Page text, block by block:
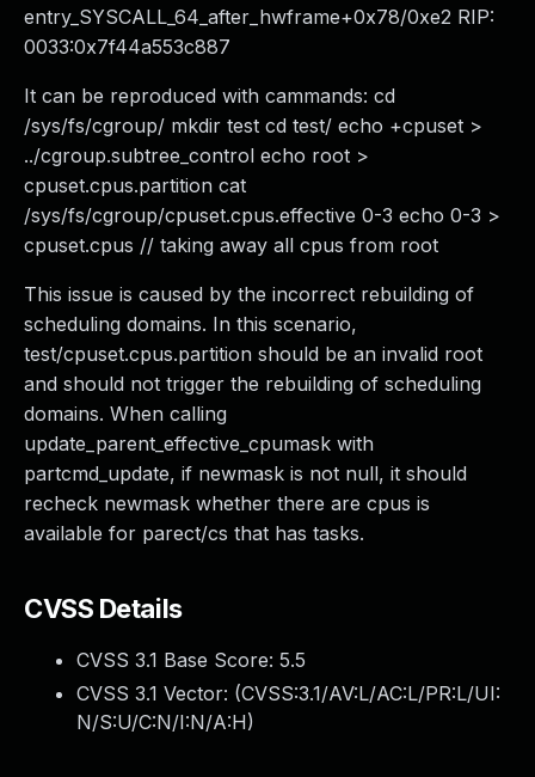
entry_SYSCALL_64_after_hwframe+0x78/0xe2 RIP:
0033:0x7f44a553c887
It can be reproduced with cammands: cd
/sys/fs/cgroup/ mkdir test cd test/ echo +cpuset >
../cgroup.subtree_control echo root >
cpuset.cpus.partition cat
/sys/fs/cgroup/cpuset.cpus.effective 0-3 echo 0-3 >
cpuset.cpus // taking away all cpus from root
This issue is caused by the incorrect rebuilding of
scheduling domains. In this scenario,
test/cpuset.cpus.partition should be an invalid root
and should not trigger the rebuilding of scheduling
domains. When calling
update_parent_effective_cpumask with
partcmd_update, if newmask is not null, it should
recheck newmask whether there are cpus is
available for parect/cs that has tasks.
CVSS Details
CVSS 3.1 Base Score: 5.5
CVSS 3.1 Vector: (CVSS:3.1/AV:L/AC:L/PR:L/UI:
N/S:U/C:N/I:N/A:H)